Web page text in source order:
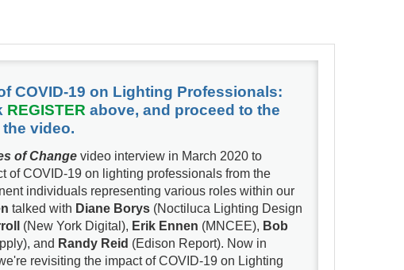
COVID-19 on Lighting Professionals:
REGISTER above, and proceed to the
video.
of Change video interview in March 2020 to
of COVID-19 on lighting professionals from the
individuals representing various roles within our
talked with Diane Borys (Noctiluca Lighting Design
(New York Digital), Erik Ennen (MNCEE), Bob
and Randy Reid (Edison Report). Now in
revisiting the impact of COVID-19 on Lighting